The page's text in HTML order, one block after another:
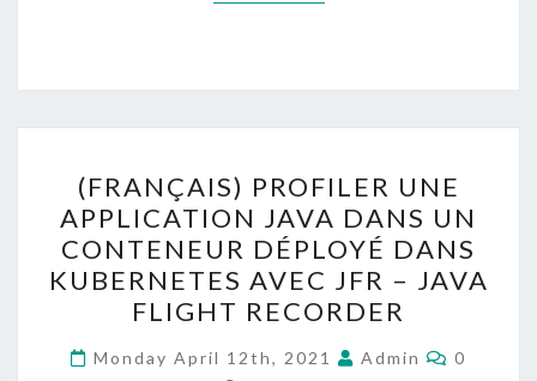
PROFILER
UNE
APPLICATION
JAVA
DANS
UN
(FRANÇAIS) PROFILER UNE
APPLICATION JAVA DANS UN
CONTENEUR DÉPLOYÉ DANS
KUBERNETES AVEC JFR – JAVA
FLIGHT RECORDER
Monday April 12th, 2021 Admin
0